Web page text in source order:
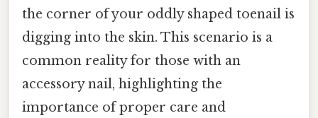
the corner of your oddly shaped toenail is
digging into the skin. This scenario is a
common reality for those with an
accessory nail, highlighting the
importance of proper care and